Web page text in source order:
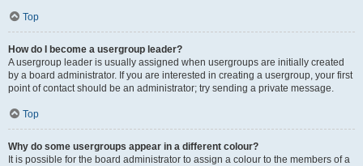
Top
How do I become a usergroup leader?
A usergroup leader is usually assigned when usergroups are initially created
by a board administrator. If you are interested in creating a usergroup, your first
point of contact should be an administrator; try sending a private message.
Top
Why do some usergroups appear in a different colour?
It is possible for the board administrator to assign a colour to the members of a